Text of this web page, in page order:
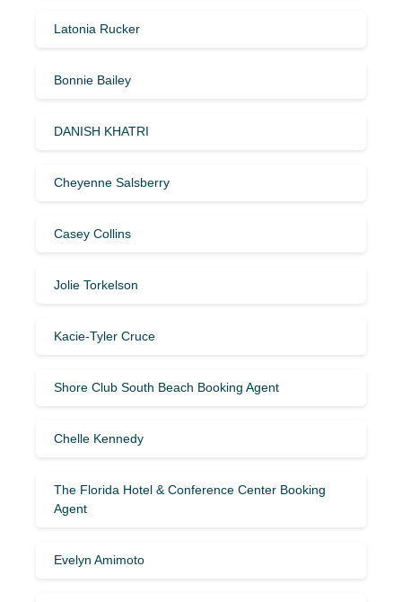
Latonia Rucker
Bonnie Bailey
DANISH KHATRI
Cheyenne Salsberry
Casey Collins
Jolie Torkelson
Kacie-Tyler Cruce
Shore Club South Beach Booking Agent
Chelle Kennedy
The Florida Hotel & Conference Center Booking
Agent
Evelyn Amimoto